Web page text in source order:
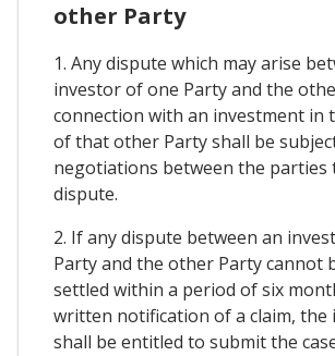
other Party
1. Any dispute which may arise
investor of one Party and the
connection with an investment in
of that other Party shall be
negotiations between the parties
dispute.
2. If any dispute between an
Party and the other Party cannot
settled within a period of six
written notification of a claim, the
shall be entitled to submit the